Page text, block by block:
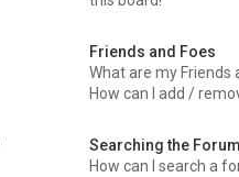
Friends and Foes
What are my Friends
How can I add /
Searching the
How can I search a